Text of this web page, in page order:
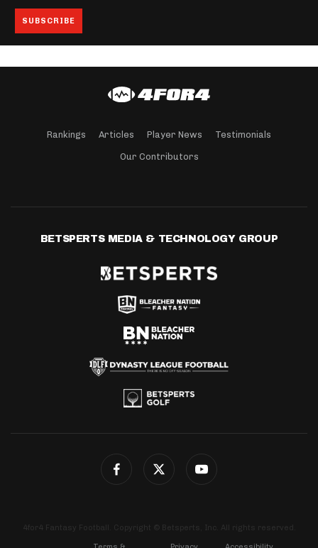
Rankings Articles Player News Testimonials
Our Contributors
BETSPERTS MEDIA & TECHNOLOGY GROUP
4for4 Fantasy Football. Copyright © Betsperts, Inc. All rights reserved.